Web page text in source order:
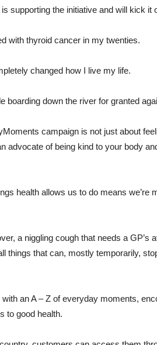
supporting the initiative and will kick it
with thyroid cancer in my twenties.
changed how I live my life.
boarding down the river for granted
campaign is not just about
advocate of being kind to your body
health allows us to do means we’re
a niggling cough that needs a GP’s
things that can, mostly temporarily,
an A – Z of everyday moments,
to good health.